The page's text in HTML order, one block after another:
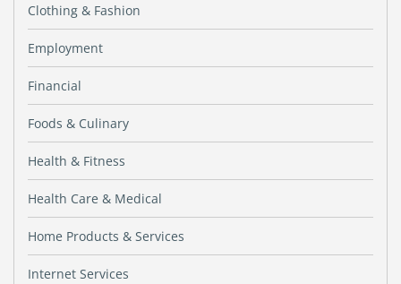
Clothing & Fashion
Employment
Financial
Foods & Culinary
Health & Fitness
Health Care & Medical
Home Products & Services
Internet Services